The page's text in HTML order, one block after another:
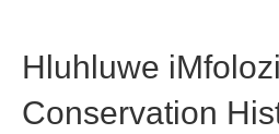
Hluhluwe
Conservation